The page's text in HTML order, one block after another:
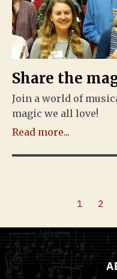
Share the
Join a world of
magic we all love!
Read more...
1 2